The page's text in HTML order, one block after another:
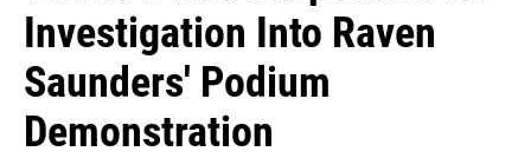
Investigation Into Raven
Saunders' Podium
Demonstration